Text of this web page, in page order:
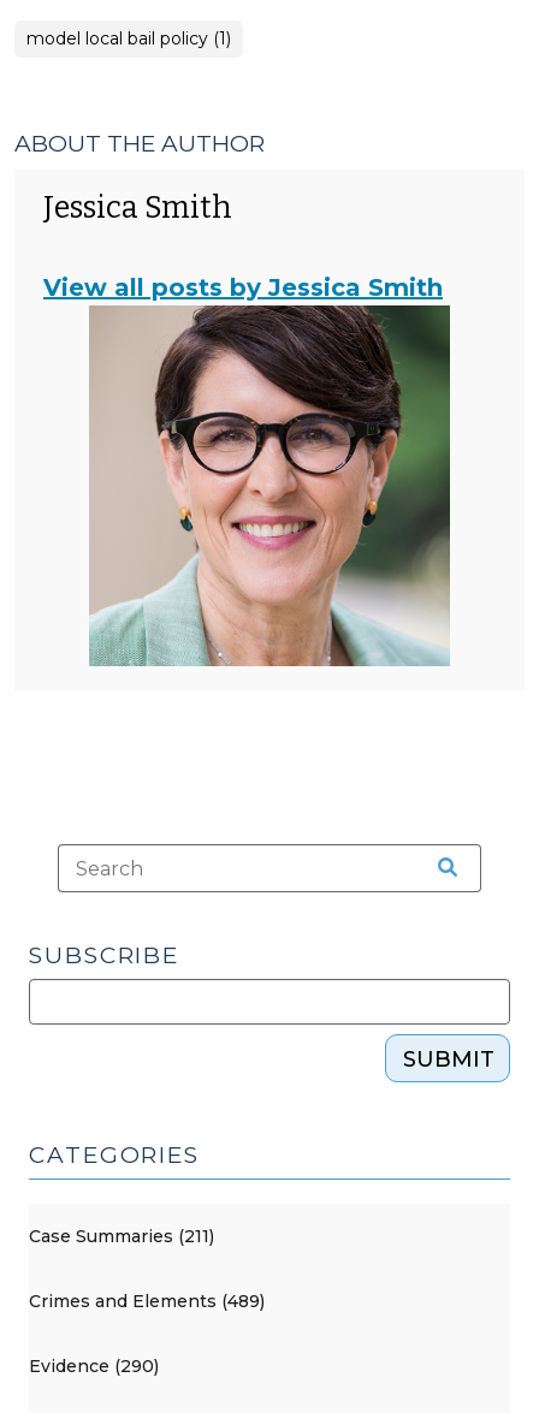
model local bail policy (1)
ABOUT THE AUTHOR
Jessica Smith
View all posts by Jessica Smith
SUBSCRIBE
SUBMIT
CATEGORIES
Case Summaries (211)
Crimes and Elements (489)
Evidence (290)